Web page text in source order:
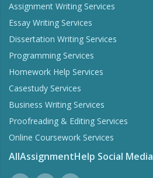
Assignment Writing Services
Essay Writing Services
Dissertation Writing Services
Programming Services
Homework Help Services
Casestudy Services
Business Writing Services
Proofreading & Editing Services
Online Coursework Services
AllAssignmentHelp Social Media